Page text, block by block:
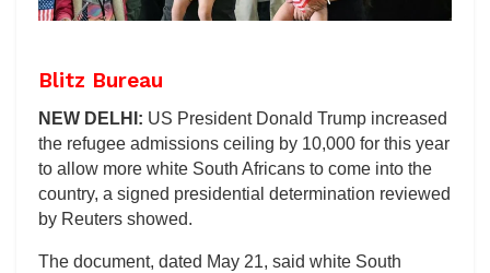
Blitz Bureau
NEW DELHI: US President Donald Trump increased
the refugee admissions ceiling by 10,000 for this year
to allow more white South Africans to come into the
country, a signed presidential determination reviewed
by Reuters showed.
The document, dated May 21, said white South